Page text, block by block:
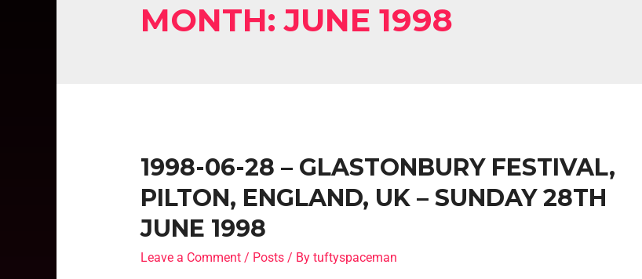
MONTH:JUNE 1998
1998-06-28 – GLASTONBURY FESTIVAL,
PILTON, ENGLAND, UK – SUNDAY 28TH
JUNE 1998
Leave a Comment / Posts/ By tuftyspaceman